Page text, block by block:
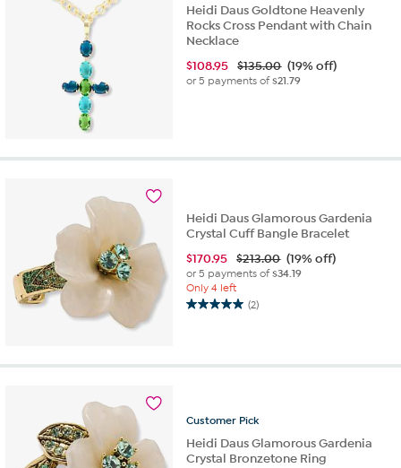
Heidi Daus Goldtone Heavenly
Rocks Cross Pendant with Chain
Necklace
$108.95 $135.00 (19% off)
or 5 payments of$21.79
Heidi Daus Glamorous Gardenia
Crystal Cuff Bangle Bracelet
$170.95 $213.00 (19% off)
or 5 payments of$34.19
Only 4 left
(2)
5.0
5
reviews
Customer Pick
Heidi Daus Glamorous Gardenia
Crystal Bronzetone Ring